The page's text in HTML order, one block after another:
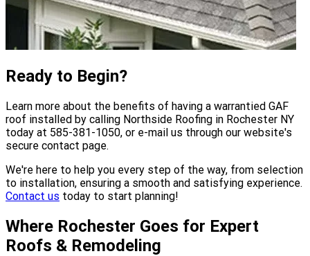
Ready to Begin?
Learn more about the benefits of having a warrantied GAF
roof installed by calling Northside Roofing in Rochester NY
today at 585-381-1050, or e-mail us through our website's
secure contact page.
We're here to help you every step of the way, from selection
to installation, ensuring a smooth and satisfying experience.
Contact us today to start planning!
Where Rochester Goes for Expert
Roofs & Remodeling